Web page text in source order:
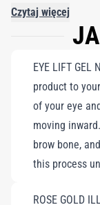
contours while
Lift Gel NAC Y²™
transformation
elixir of youth are
De-Puffing Eye
for instant, visible
radiant, resilient
dark circles, and
Cryo De-Puffing Eye
Czytaj więcej
EYE LIFT
product to
of your eye
moving
brow bone,
this process
ROSE GOLD